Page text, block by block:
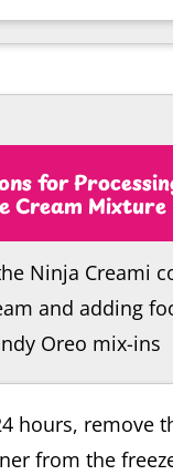
for
Cream Mixture
hours, remove
from the